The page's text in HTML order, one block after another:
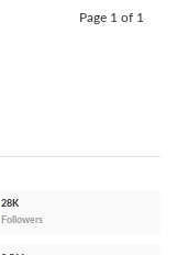
Page 1 of 1
28K
Followers